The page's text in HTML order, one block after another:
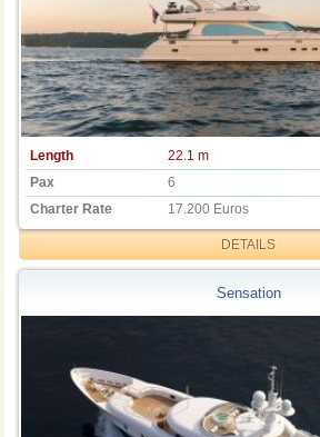
Length
22.1 m
Pax
6
Charter Rate
17.200 Euros
DETAILS
Sensation